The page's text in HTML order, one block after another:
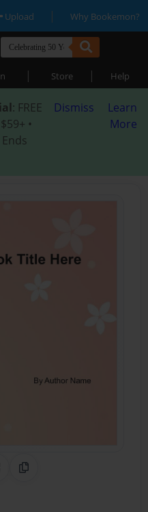
Upload | Why Bookemon?
| Store | Help
: FREE
•
Ends
Dismiss
Learn
More
Pinterest
CodeCopy Link